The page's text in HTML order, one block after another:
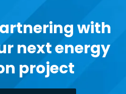
with
next energy
project